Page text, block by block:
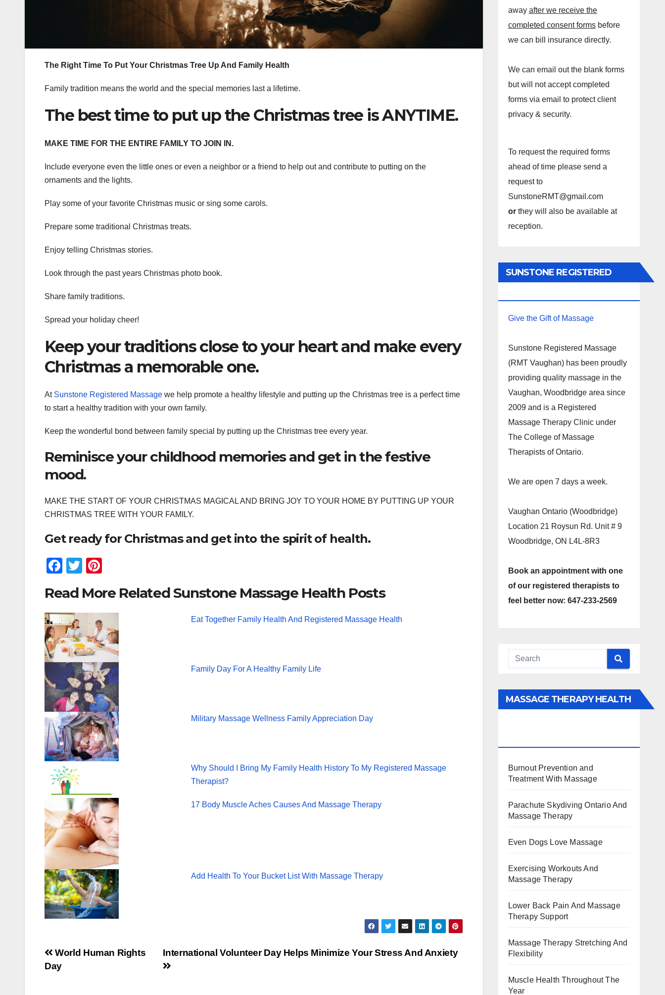
The Right Time To Put Your Christmas Tree Up And Family Health
Family tradition means the world and the special memories last a lifetime.
The best time to put up the Christmas tree is ANYTIME.
MAKE TIME FOR THE ENTIRE FAMILY TO JOIN IN.
Include everyone even the little ones or even a neighbor or a friend to help out and contribute to putting on the
ornaments and the lights.
Play some of your favorite Christmas music or sing some carols.
Prepare some traditional Christmas treats.
Enjoy telling Christmas stories.
Look through the past years Christmas photo book.
Share family traditions.
Spread your holiday cheer!
Keep your traditions close to your heart and make every
Christmas a memorable one.
At Sunstone Registered Massage we help promote a healthy lifestyle and putting up the Christmas tree is a perfect time
to start a healthy tradition with your own family.
Keep the wonderful bond between family special by putting up the Christmas tree every year.
Reminisce your childhood memories and get in the festive
mood.
MAKE THE START OF YOUR CHRISTMAS MAGICAL AND BRING JOY TO YOUR HOME BY PUTTING UP YOUR
CHRISTMAS TREE WITH YOUR FAMILY.
Get ready for Christmas and get into the spirit of health.
F
c
e
b
o
o
k
T
tt
er
er
e
st
Read More Related Sunstone Massage Health Posts
Eat Together Family Health And Registered Massage Health
Family Day For A Healthy Family Life
Military Massage Wellness Family Appreciation Day
Why Should I Bring My Family Health History To My Registered Massage
Therapist?
17 Body Muscle Aches Causes And Massage Therapy
Add Health To Your Bucket List With Massage Therapy
Post
navigation
International Volunteer Day Helps Minimize Your Stress And Anxiety
World Human Rights
Day
away after we receive the
completed consent formsbefore
we can bill insurance directly.
We can email out the blank forms
but will not accept completed
forms via email to protect client
privacy & security.
To request the required forms
ahead of time please send a
request to
SunstoneRMT@gmail.com
or they will also be available at
reception.
SUNSTONE REGISTERED
Give the Gift of Massage
Sunstone Registered Massage
(RMT Vaughan) has been proudly
providing quality massage in the
Vaughan, Woodbridge area since
2009 and is a Registered
Massage Therapy Clinic under
The College of Massage
Therapists of Ontario.
We are open 7 days a week.
Vaughan Ontario (Woodbridge)
Location 21 Roysun Rd. Unit # 9
Woodbridge, ON L4L-8R3
Book an appointment with one
of our registered therapists to
feel better now: 647-233-2569
MASSAGE THERAPY HEALTH
Burnout Prevention and
Treatment With Massage
Parachute Skydiving Ontario And
Massage Therapy
Even Dogs Love Massage
Exercising Workouts And
Massage Therapy
Lower Back Pain And Massage
Therapy Support
Massage Therapy Stretching And
Flexibility
Muscle Health Throughout The
Year